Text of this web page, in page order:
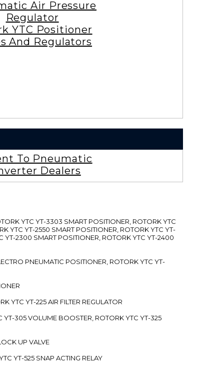
Air Pressure
Regulator
YTC Positioner
And Regulators
To Pneumatic
Dealers
YTC YT-3303 SMART POSITIONER, ROTORK YTC
YTC YT-2550 SMART POSITIONER, ROTORK YTC YT-
YT-2300 SMART POSITIONER, ROTORK YTC YT-2400
PNEUMATIC POSITIONER, ROTORK YTC YT-
YTC YT-225 AIR FILTER REGULATOR
305 VOLUME BOOSTER, ROTORK YTC YT-325
UP VALVE
YT-525 SNAP ACTING RELAY